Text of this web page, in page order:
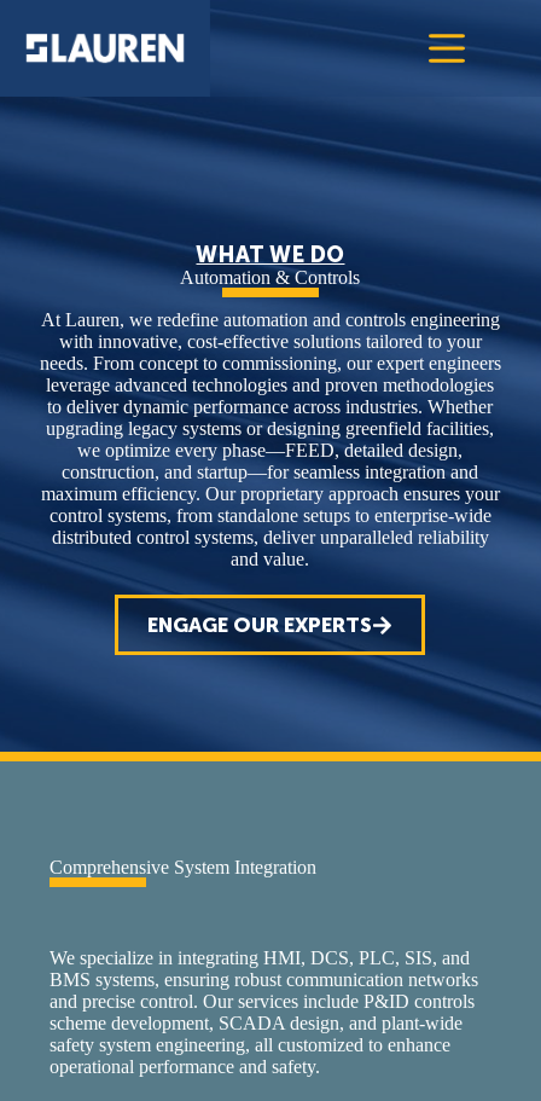
WHAT WE DO
Automation & Controls
At Lauren, we redefine automation and controls engineering
with innovative, cost-effective solutions tailored to your
needs. From concept to commissioning, our expert engineers
leverage advanced technologies and proven methodologies
to deliver dynamic performance across industries. Whether
upgrading legacy systems or designing greenfield facilities,
we optimize every phase—FEED, detailed design,
construction, and startup—for seamless integration and
maximum efficiency. Our proprietary approach ensures your
control systems, from standalone setups to enterprise-wide
distributed control systems, deliver unparalleled reliability
and value.
ENGAGE OUR EXPERTS
Comprehensive System Integration
We specialize in integrating HMI, DCS, PLC, SIS, and
BMS systems, ensuring robust communication networks
and precise control. Our services include P&ID controls
scheme development, SCADA design, and plant-wide
safety system engineering, all customized to enhance
operational performance and safety.